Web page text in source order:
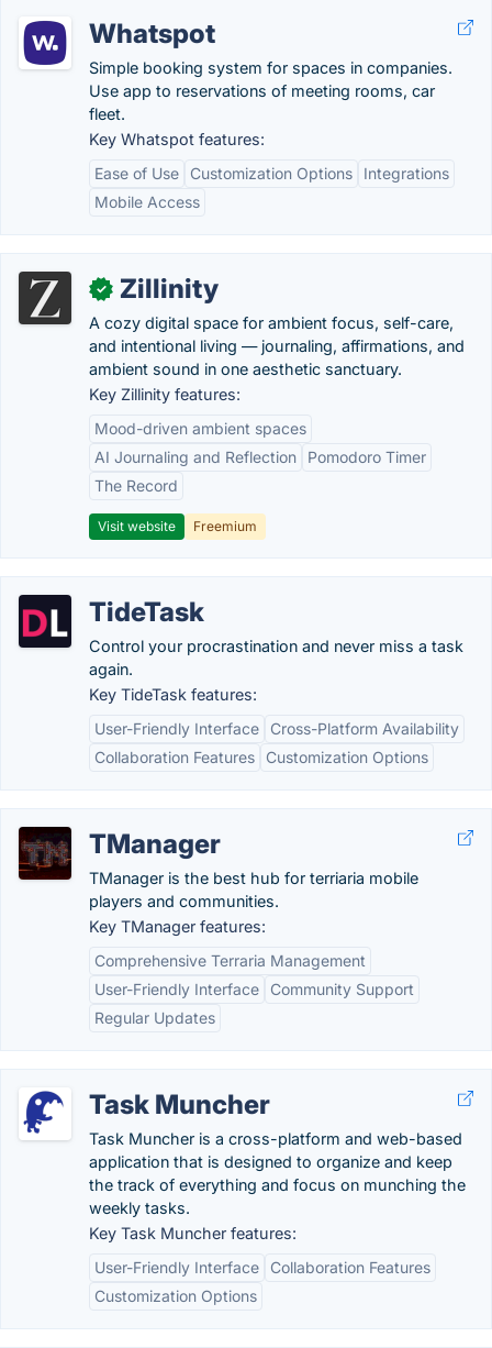
Whatspot
Simple booking system for spaces in companies.
Use app to reservations of meeting rooms, car
fleet.
Key Whatspot features:
Ease of Use
Customization Options
Integrations
Mobile Access
✓ Zillinity
A cozy digital space for ambient focus, self-care,
and intentional living — journaling, affirmations, and
ambient sound in one aesthetic sanctuary.
Key Zillinity features:
Mood-driven ambient spaces
AI Journaling and Reflection
Pomodoro Timer
The Record
Visit website Freemium
TideTask
Control your procrastination and never miss a task
again.
Key TideTask features:
User-Friendly Interface
Cross-Platform Availability
Collaboration Features
Customization Options
TManager
TManager is the best hub for terriaria mobile
players and communities.
Key TManager features:
Comprehensive Terraria Management
User-Friendly Interface
Community Support
Regular Updates
Task Muncher
Task Muncher is a cross-platform and web-based
application that is designed to organize and keep
the track of everything and focus on munching the
weekly tasks.
Key Task Muncher features:
User-Friendly Interface
Collaboration Features
Customization Options